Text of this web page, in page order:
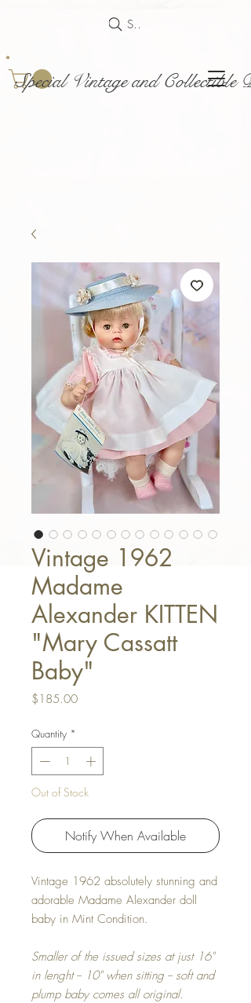
Special Vintage and Collectible
Search
Vintage 1962
Madame
Alexander KITTEN
"Mary Cassatt
Baby"
$185.00Price
Quantity *
Out of Stock
Notify When Available
Vintage 1962 absolutely stunning and
adorable Madame Alexander doll
baby in Mint Condition.
Smaller of the issued sizes at just 16"
in lenght -- 10" when sitting -- soft and
plump baby comes all original.